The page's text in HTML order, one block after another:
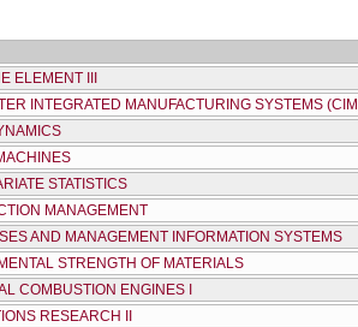
ELEMENT III
INTEGRATED MANUFACTURING SYSTEMS
STATISTICS
MANAGEMENT
AND MANAGEMENT INFORMATION SYSTEMS
STRENGTH OF MATERIALS
COMBUSTION ENGINES I
RESEARCH II